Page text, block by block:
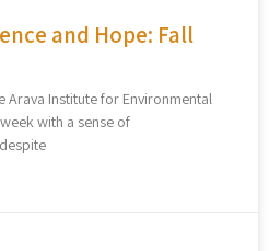
and Hope: Fall
Arava Institute for Environmental
with a sense of